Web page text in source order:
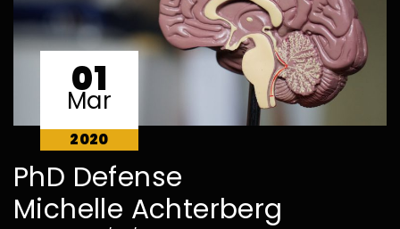
01
Mar
2020
PhD Defense
Michelle Achterberg